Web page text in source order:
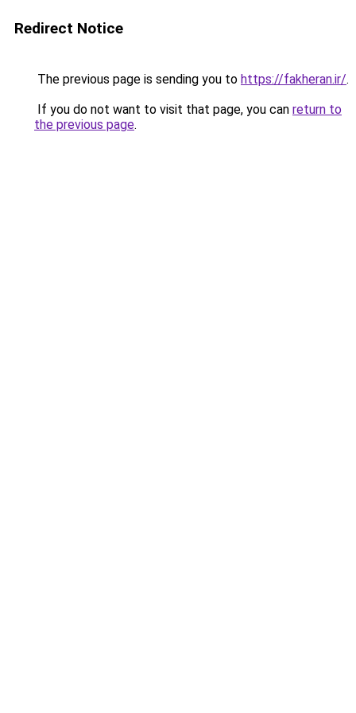
Redirect Notice
The previous page is sending you to https://fakheran.ir/.
If you do not want to visit that page, you can return to
the previous page.